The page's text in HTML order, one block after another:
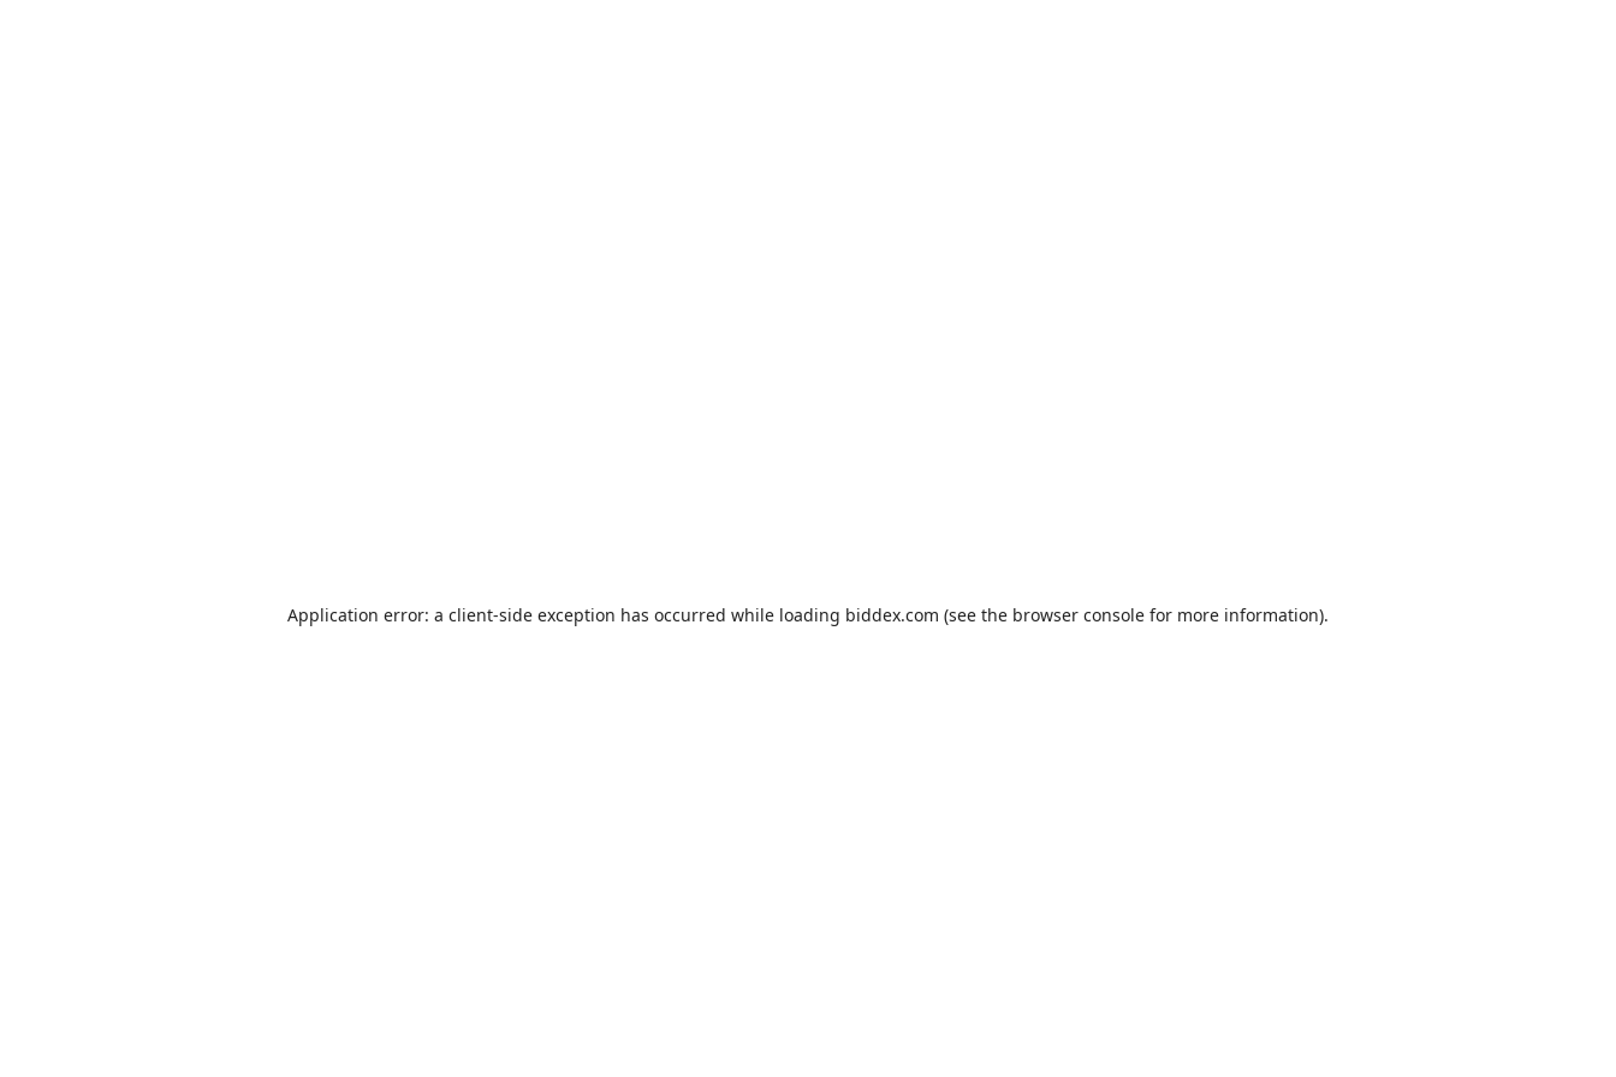
Application error: a client-side exception has occurred while loading biddex.com (see the browser console for more information).